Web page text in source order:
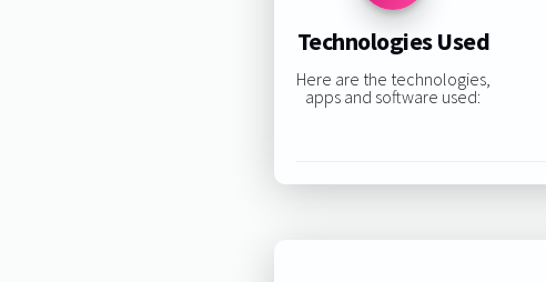
Technologies Used
Here are the technologies,
apps and software used: